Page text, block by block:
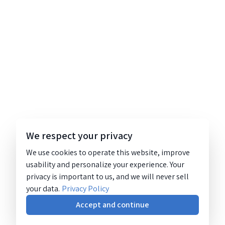
We respect your privacy
We use cookies to operate this website, improve
usability and personalize your experience. Your
privacy is important to us, and we will never sell
your data. Privacy Policy
Accept and continue